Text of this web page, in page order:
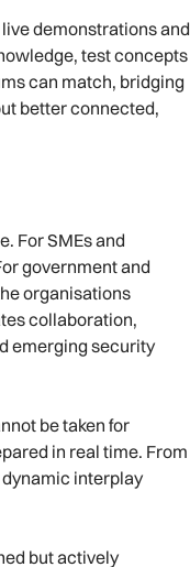
demonstrations and
test concepts
can match, bridging
better connected,
For SMEs and
government and
organisations
collaboration,
emerging security
be taken for
in real time. From
interplay
but actively